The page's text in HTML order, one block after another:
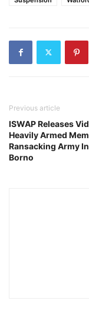
Previous article
ISWAP Releases
Heavily Armed
Ransacking Army
Borno